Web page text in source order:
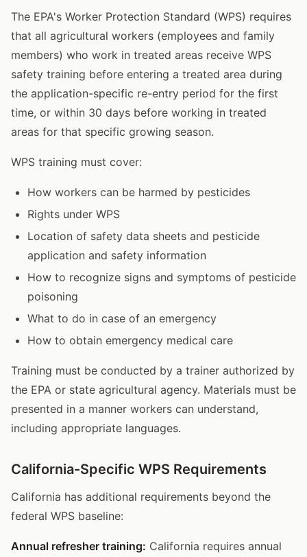
The EPA's Worker Protection Standard (WPS) requires
that all agricultural workers (employees and family
members) who work in treated areas receive WPS
safety training before entering a treated area during
the application-specific re-entry period for the first
time, or within 30 days before working in treated
areas for that specific growing season.
WPS training must cover:
How workers can be harmed by pesticides
Rights under WPS
Location of safety data sheets and pesticide
application and safety information
How to recognize signs and symptoms of pesticide
poisoning
What to do in case of an emergency
How to obtain emergency medical care
Training must be conducted by a trainer authorized by
the EPA or state agricultural agency. Materials must be
presented in a manner workers can understand,
including appropriate languages.
California-Specific WPS Requirements
California has additional requirements beyond the
federal WPS baseline:
Annual refresher training: California requires annual